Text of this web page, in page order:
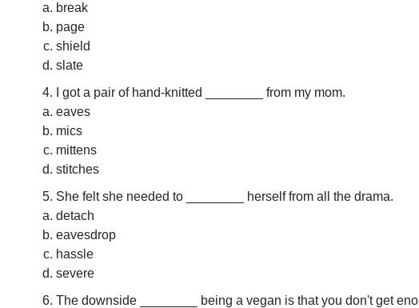
break
page
shield
slate
I got a pair of hand-knitted ________ from my mom.
eaves
mics
mittens
stitches
She felt she needed to ________ herself from all the drama.
detach
eavesdrop
hassle
severe
The downside ________ being a vegan is that you don't get